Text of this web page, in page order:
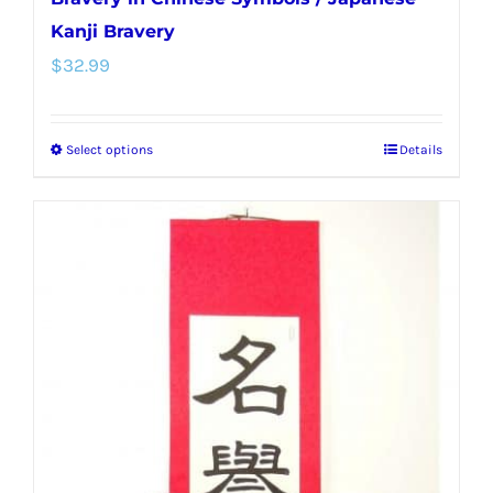
Kanji Bravery
$32.99
Select optionsThis
has
chosen
Details